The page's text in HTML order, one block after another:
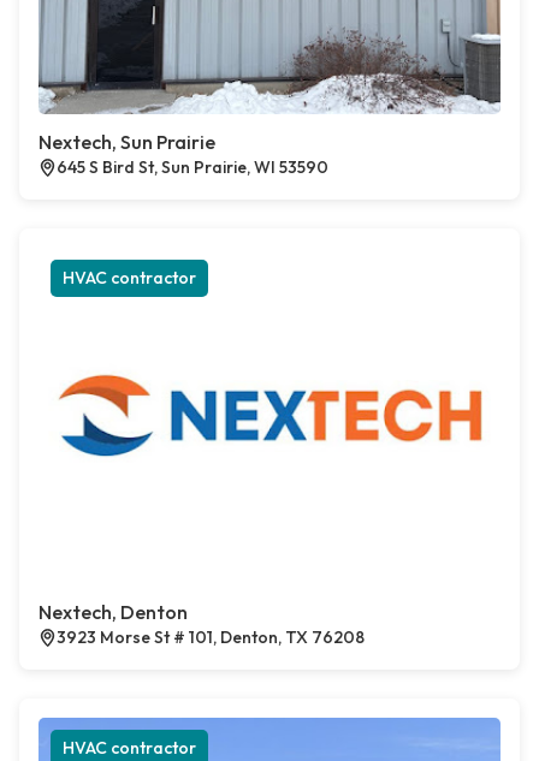
Nextech, Sun Prairie
645 S Bird St, Sun Prairie, WI 53590
HVAC contractor
Nextech, Denton
3923 Morse St # 101, Denton, TX 76208
HVAC contractor